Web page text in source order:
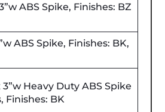
ABS Spike, Finishes: BZ
ABS Spike, Finishes: BK,
Heavy Duty ABS Spike
Finishes: BK